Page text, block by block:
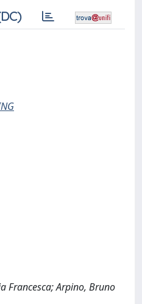
Francesca; Arpino, Bruno